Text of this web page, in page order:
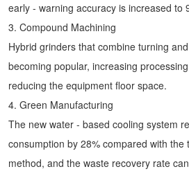
early - warning accuracy is increased to
3. Compound Machining
Hybrid grinders that combine turning
becoming popular, increasing
reducing the equipment floor space.
4. Green Manufacturing
The new water - based cooling system
consumption by 28% compared with the
method, and the waste recovery rate